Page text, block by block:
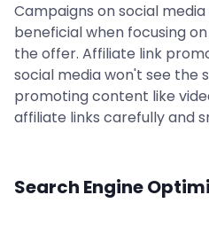
Campaigns on social
beneficial when focusing
the offer. Affiliate link
social media won't see the
promoting content like
affiliate links carefully and
Search Engine